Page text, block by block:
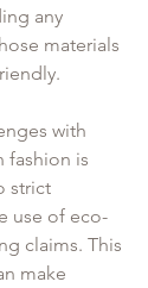
any
materials
with
fashion is
strict
use of eco-
claims. This
make